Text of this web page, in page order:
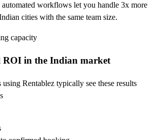
workflows let you handle 3x more
cities with the same team size.
capacity
ROI in the Indian market
using Rentablez typically see these results